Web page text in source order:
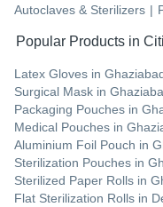
Autoclaves & Sterilizers |
Popular Products in
Latex Gloves in
Surgical Mask in
Packaging Pouches in
Medical Pouches in
Aluminium Foil Pouch in
Sterilization Pouches in
Sterilized Paper Rolls in
Flat Sterilization Rolls in